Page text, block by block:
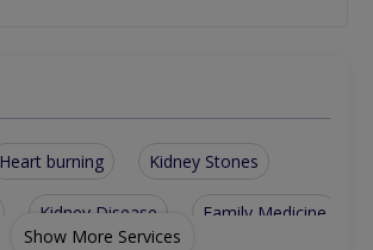
Heart burning Kidney Stones
Kidney Disease Family Medicine
Show More Services